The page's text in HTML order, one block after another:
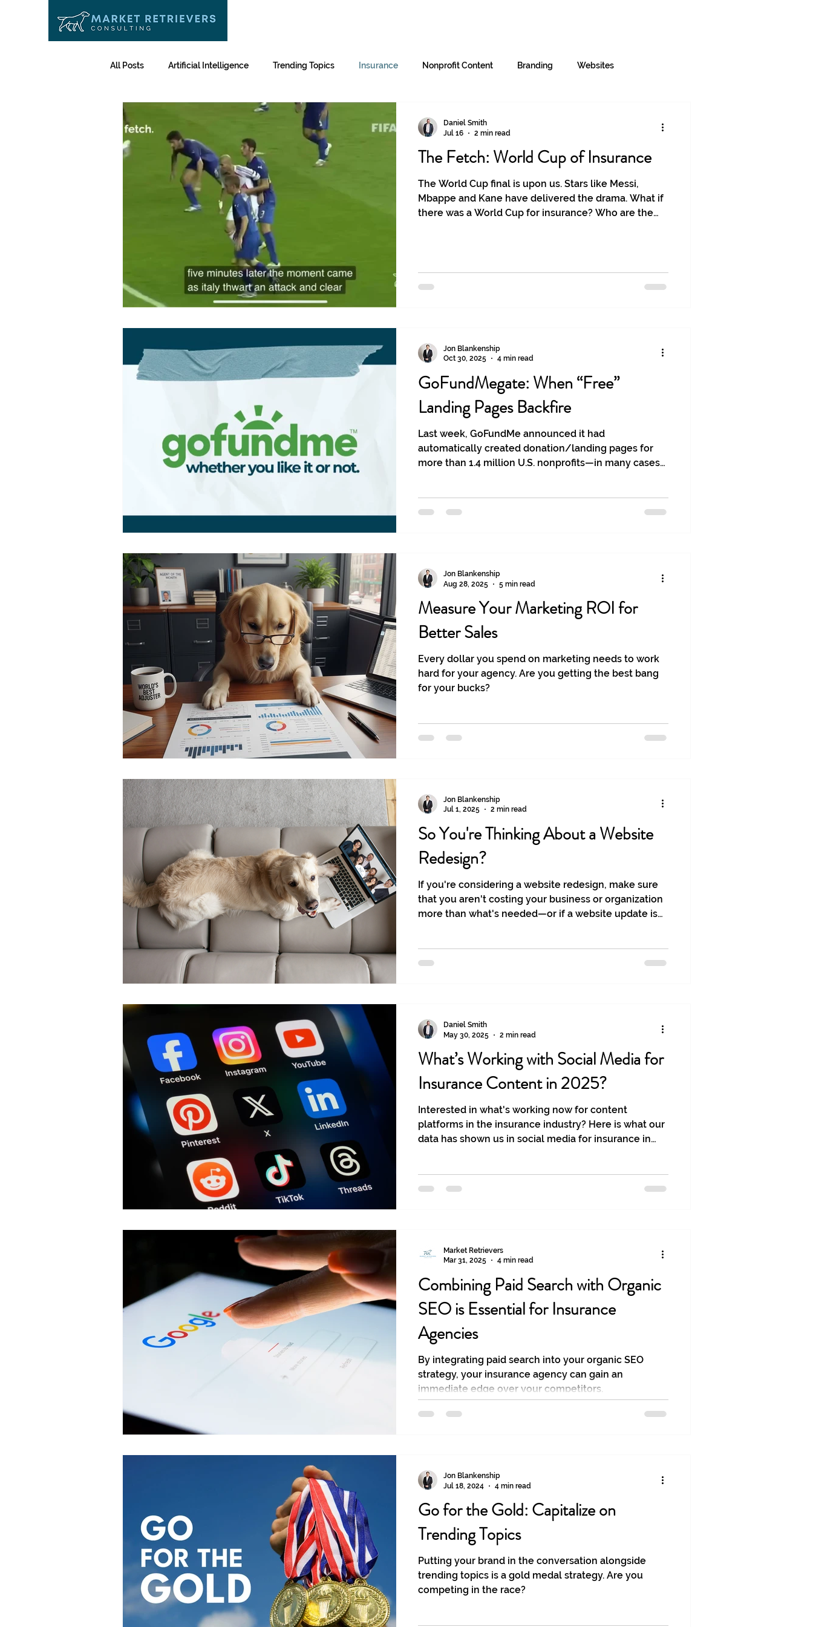
All Posts Artificial Intelligence Trending Topics Insurance Nonprofit Content Branding Websites
The Fetch: World Cup of Insurance
The World Cup final is upon us. Stars like Messi,
Mbappe and Kane have delivered the drama. What if
there was a World Cup for insurance? Who are the
Daniel Smith
Jul 16
2 min read
GoFundMegate: When “Free”
Landing Pages Backfire
Last week, GoFundMe announced it had
automatically created donation/landing pages for
more than 1.4 million U.S. nonprofits—in many cases
Jon Blankenship
Oct 30, 2025
4 min read
Measure Your Marketing ROI for
Better Sales
Every dollar you spend on marketing needs to work
hard for your agency. Are you getting the best bang
for your bucks?
Jon Blankenship
Aug 28, 2025
5 min read
So You're Thinking About a Website
Redesign?
If you're considering a website redesign, make sure
that you aren't costing your business or organization
more than what's needed—or if a website update is
Jon Blankenship
Jul 1, 2025
2 min read
What’s Working with Social Media for
Insurance Content in 2025?
Interested in what's working now for content
platforms in the insurance industry? Here is what our
data has shown us in social media for insurance in
Daniel Smith
May 30, 2025
2 min read
Combining Paid Search with Organic
SEO is Essential for Insurance
Agencies
By integrating paid search into your organic SEO
strategy, your insurance agency can gain an
immediate edge over your competitors.
Market Retrievers
Mar 31, 2025
4 min read
Go for the Gold: Capitalize on
Trending Topics
Putting your brand in the conversation alongside
trending topics is a gold medal strategy. Are you
competing in the race?
Jon Blankenship
Jul 18, 2024
4 min read